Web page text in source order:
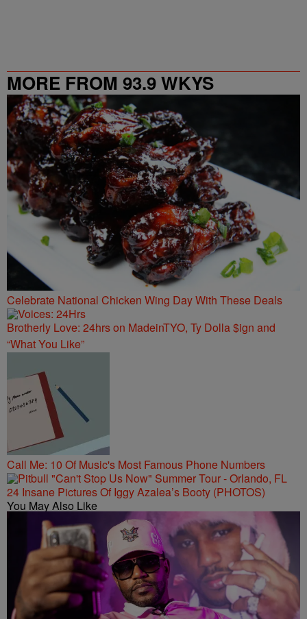
MORE FROM 93.9 WKYS
Celebrate National Chicken Wing Day With These Deals
Brotherly Love: 24hrs on MadeinTYO, Ty Dolla $ign and
“What You Like”
Call Me: 10 Of Music's Most Famous Phone Numbers
24 Insane Pictures Of Iggy Azalea’s Booty (PHOTOS)
You May Also Like